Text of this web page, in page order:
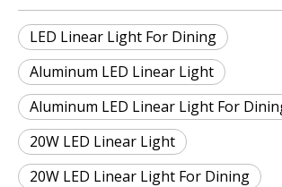
LED Linear Light For Dining
Aluminum LED Linear Light
Aluminum LED Linear Light For
20W LED Linear Light
20W LED Linear Light For Dining